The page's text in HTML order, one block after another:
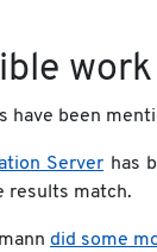
have been
Server has
results match.
did some